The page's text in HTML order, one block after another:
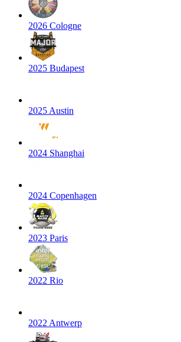
2026 Cologne
2025 Budapest
2025 Austin
2024 Shanghai
2024 Copenhagen
2023 Paris
2022 Rio
2022 Antwerp